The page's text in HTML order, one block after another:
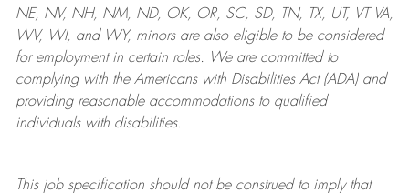
NE, NV, NH, NM, ND, OK, OR, SC, SD, TN, TX, UT, VT VA,
WV, WI, and WY, minors are also eligible to be considered
for employment in certain roles.
We are committed to
complying withthe Americans with Disabilities Act (ADA) and
providing reasonableaccommodations to qualified
individuals with disabilities.
This job specification should not be construed to imply that